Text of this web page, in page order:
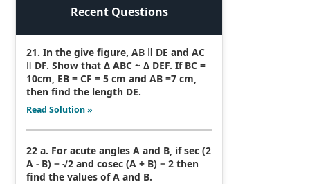
Recent Questions
21. In the give figure, AB ǁ DE and AC
ǁ DF. Show that Δ ABC ~ Δ DEF. If BC =
10cm, EB = CF = 5 cm and AB =7 cm,
then find the length DE.
Read Solution »
22 a. For acute angles A and B, if sec (2
A - B) = √2 and cosec (A + B) = 2 then
find the values of A and B.